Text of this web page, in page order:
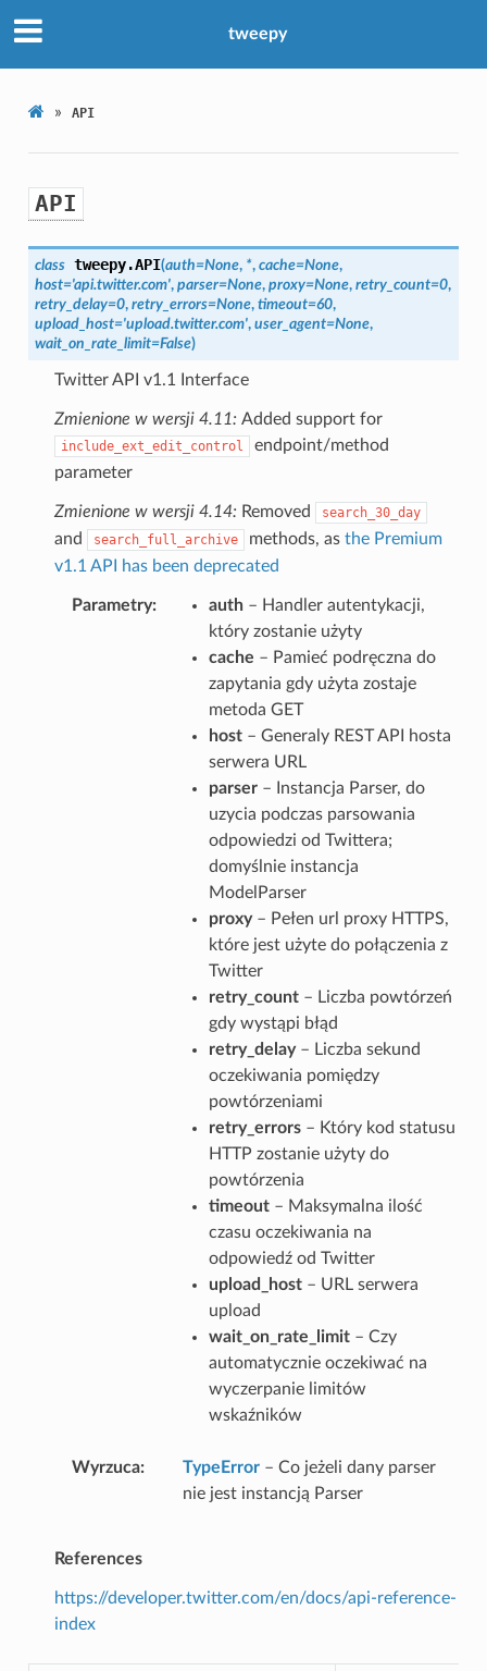
tweepy
» API
API
class tweepy.API(auth=None, *, cache=None,
host='api.twitter.com', parser=None, proxy=None, retry_count=0,
retry_delay=0, retry_errors=None, timeout=60,
upload_host='upload.twitter.com', user_agent=None,
wait_on_rate_limit=False)
Twitter API v1.1 Interface
Zmienione w wersji 4.11: Added support for
include_ext_edit_control
endpoint/method
parameter
Zmienione w wersji 4.14: Removed search_30_day
and search_full_archive methods, as the Premium
v1.1 API has been deprecated
Parametry auth– Handler autentykacji,
który zostanie użyty
cache – Pamieć podręczna do
zapytania gdy użyta zostaje
metoda GET
host– Generaly REST API hosta
serwera URL
parser– Instancja Parser, do
uzycia podczas parsowania
odpowiedzi od Twittera;
domyślnie instancja
ModelParser
proxy– Pełen url proxy HTTPS,
które jest użyte do połączenia z
Twitter
retry_count– Liczba powtórzeń
gdy wystąpi błąd
retry_delay– Liczba sekund
oczekiwania pomiędzy
powtórzeniami
retry_errors– Który kod statusu
HTTP zostanie użyty do
powtórzenia
timeout– Maksymalna ilość
czasu oczekiwania na
odpowiedź od Twitter
upload_host– URL serwera
upload
wait_on_rate_limit– Czy
automatycznie oczekiwać na
wyczerpanie limitów
wskaźników
Wyrzuca TypeError– Co jeżeli dany parser
nie jest instancją Parser
References
https://developer.twitter.com/en/docs/api-reference-
index